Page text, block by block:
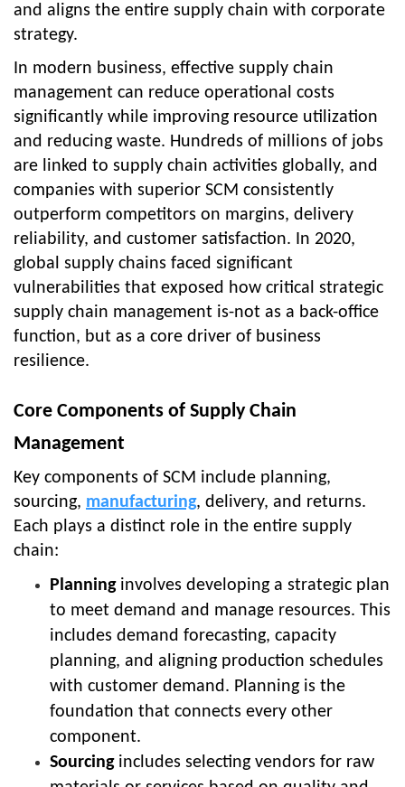
and aligns the entire supply chain with corporate
strategy.
In modern business, effective supply chain
management can reduce operational costs
significantly while improving resource utilization
and reducing waste. Hundreds of millions of jobs
are linked to supply chain activities globally, and
companies with superior SCM consistently
outperform competitors on margins, delivery
reliability, and customer satisfaction. In 2020,
global supply chains faced significant
vulnerabilities that exposed how critical strategic
supply chain management is-not as a back-office
function, but as a core driver of business
resilience.
Core Components of Supply Chain
Management
Key components of SCM include planning,
sourcing, manufacturing, delivery, and returns.
Each plays a distinct role in the entire supply
chain:
Planninginvolves developing a strategic plan
to meet demand and manage resources. This
includes demand forecasting, capacity
planning, and aligning production schedules
with customer demand. Planning is the
foundation that connects every other
component.
Sourcingincludes selecting vendors for raw